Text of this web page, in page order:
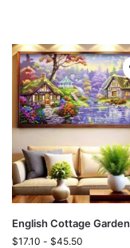
English Cottage Garden
$17.10 - $45.50